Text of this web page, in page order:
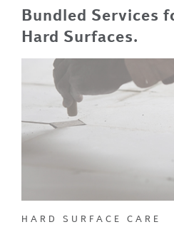
Bundled Services
Hard Surfaces.
HARD SURFACE CARE